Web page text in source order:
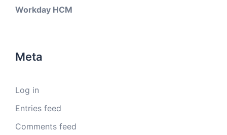
Workday HCM
Meta
Log in
Entries feed
Comments feed